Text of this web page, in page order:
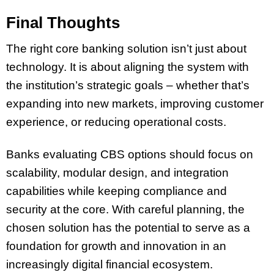
Final Thoughts
The right core banking solution isn’t just about
technology. It is about aligning the system with
the institution’s strategic goals – whether that’s
expanding into new markets, improving customer
experience, or reducing operational costs.
Banks evaluating CBS options should focus on
scalability, modular design, and integration
capabilities while keeping compliance and
security at the core. With careful planning, the
chosen solution has the potential to serve as a
foundation for growth and innovation in an
increasingly digital financial ecosystem.